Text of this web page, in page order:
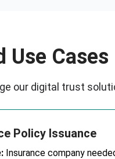
Use Cases
our digital trust
Policy Issuance
Insurance company